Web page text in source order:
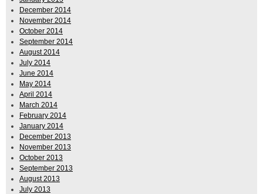
December 2014
November 2014
October 2014
September 2014
August 2014
July 2014
June 2014
May 2014
April 2014
March 2014
February 2014
January 2014
December 2013
November 2013
October 2013
September 2013
August 2013
July 2013